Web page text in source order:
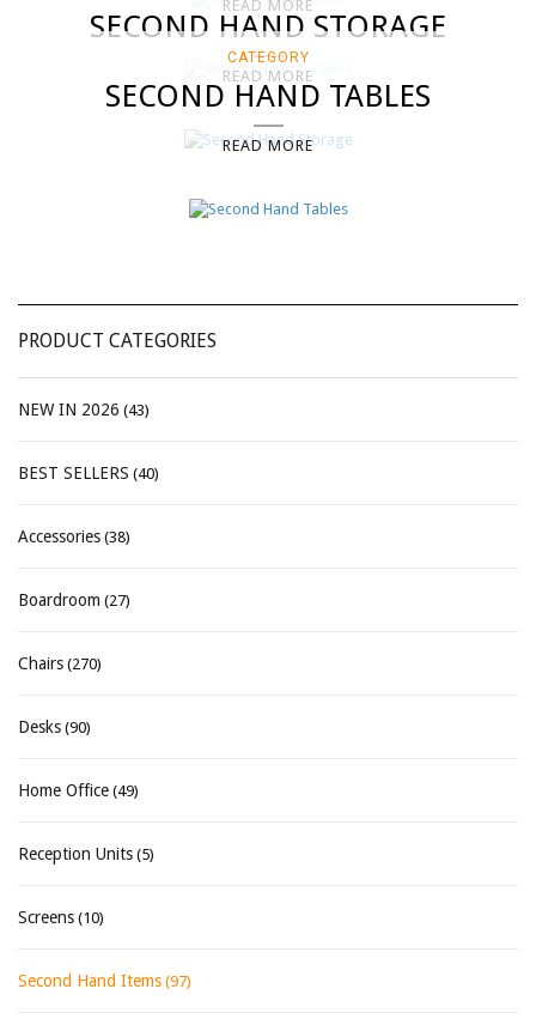
READ MORE
SECOND HAND STORAGE
READ MORE
CATEGORY
SECOND HAND TABLES
READ MORE
PRODUCT CATEGORIES
NEW IN 2026 (43)
BEST SELLERS (40)
Accessories (38)
Boardroom (27)
Chairs (270)
Desks (90)
Home Office (49)
Reception Units (5)
Screens (10)
Second Hand Items (97)